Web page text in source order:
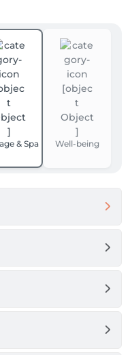
& Spa Well-being